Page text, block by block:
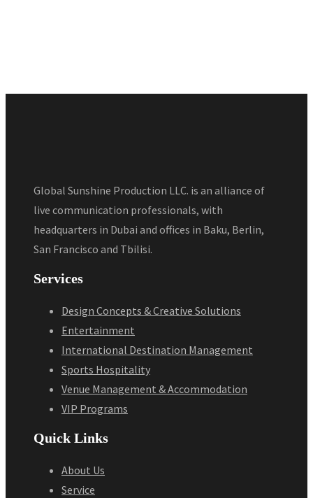
Global Sunshine Production LLC. is an alliance of
live communication professionals, with
headquarters in Dubai and offices in Baku, Berlin,
San Francisco and Tbilisi.
Services
Design Concepts & Creative Solutions
Entertainment
International Destination Management
Sports Hospitality
Venue Management & Accommodation
VIP Programs
Quick Links
About Us
Service